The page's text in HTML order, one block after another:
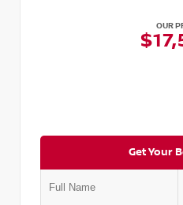
OUR
Get Your